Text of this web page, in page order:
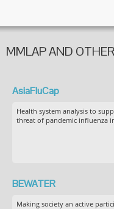
MMLAP AND
AsiaFluCap
Health system analysis to
threat of pandemic influenza
BEWATER
Making society an active